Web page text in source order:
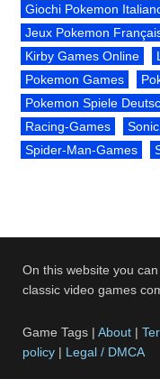
Giochi Pokemon
Jeux Pokemon
Kirby Games Online
Pokemon Games
Pokemon Spiele
Racing-Games
Spider-Man-Games
On this website you
classic video games
Game Tags |About |
policy | Legal / DMCA